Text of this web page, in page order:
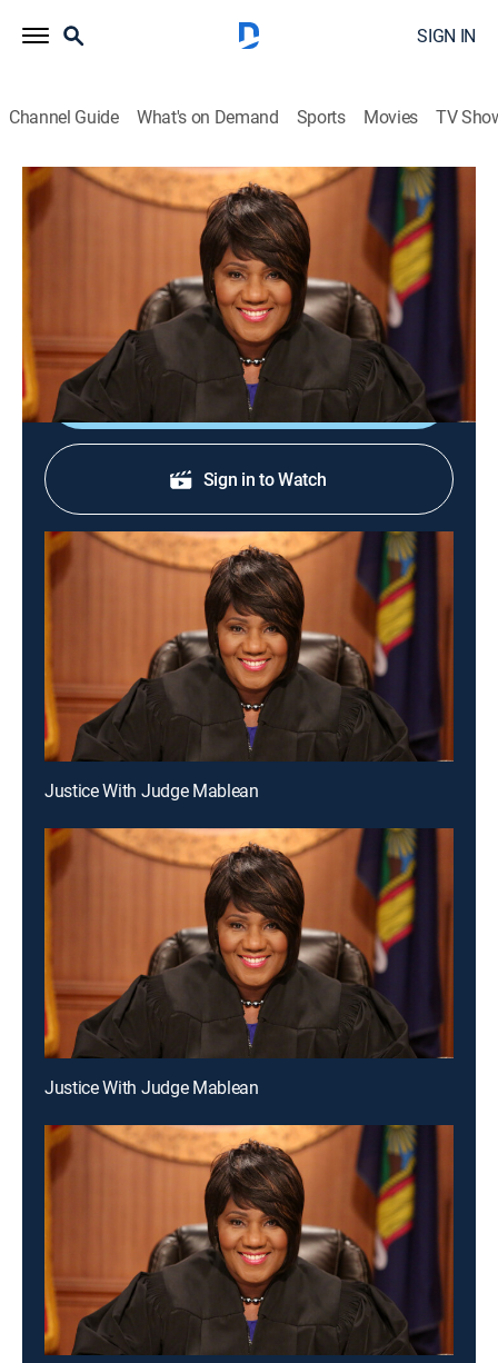
SIGN IN
Channel Guide What's on Demand Sports Movies TV
Justice With Judge Mablean
Justice With Judge Mablean
2026
Judge Mablean Ephraim presides over small-claims
court arbitrations.
Shop DIRECTV
Sign in to Watch
Justice With Judge Mablean
Justice With Judge Mablean